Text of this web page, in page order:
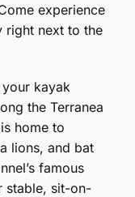
experience
right next to the
kayak
the Terranea
home to
lions, and bat
famous
stable, sit-on-